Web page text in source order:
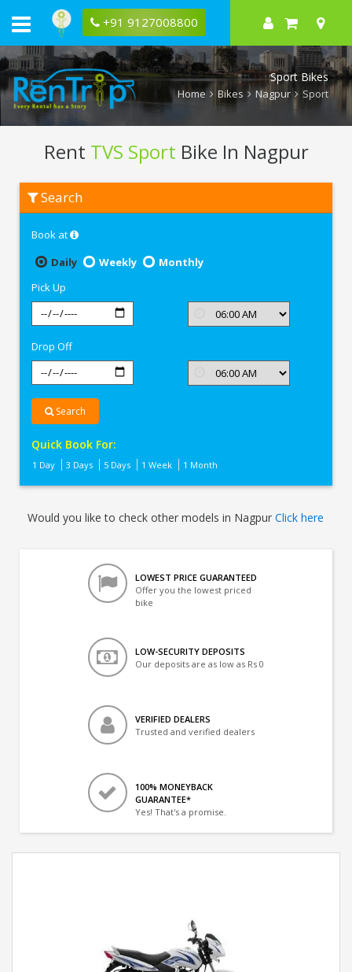
+91 9127008800
Sport Bikes
Home Bikes Nagpur Sport
Rent TVS Sport Bike In Nagpur
Sport
Nagpur
Search
Book at
Daily
Weekly
Monthly
Pick Up
Drop Off
Search
Quick Book For:
1 Day 3 Days 5 Days 1 Week 1 Month
Would you like to check other models in NagpurClick here
LOWEST PRICE GUARANTEED
Offer you the lowest priced
bike
LOW-SECURITY DEPOSITS
Our deposits are as low as Rs 0
VERIFIED DEALERS
Trusted and verified dealers
100% MONEYBACK
GUARANTEE*
Yes! That's a promise.